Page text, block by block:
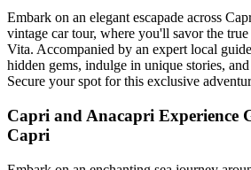
Embark on an elegant escapade across
vintage car tour, where you'll savor the
Vita. Accompanied by an expert local
hidden gems, indulge in unique stories,
Secure your spot for this exclusive
Capri and Anacapri Experience
Capri